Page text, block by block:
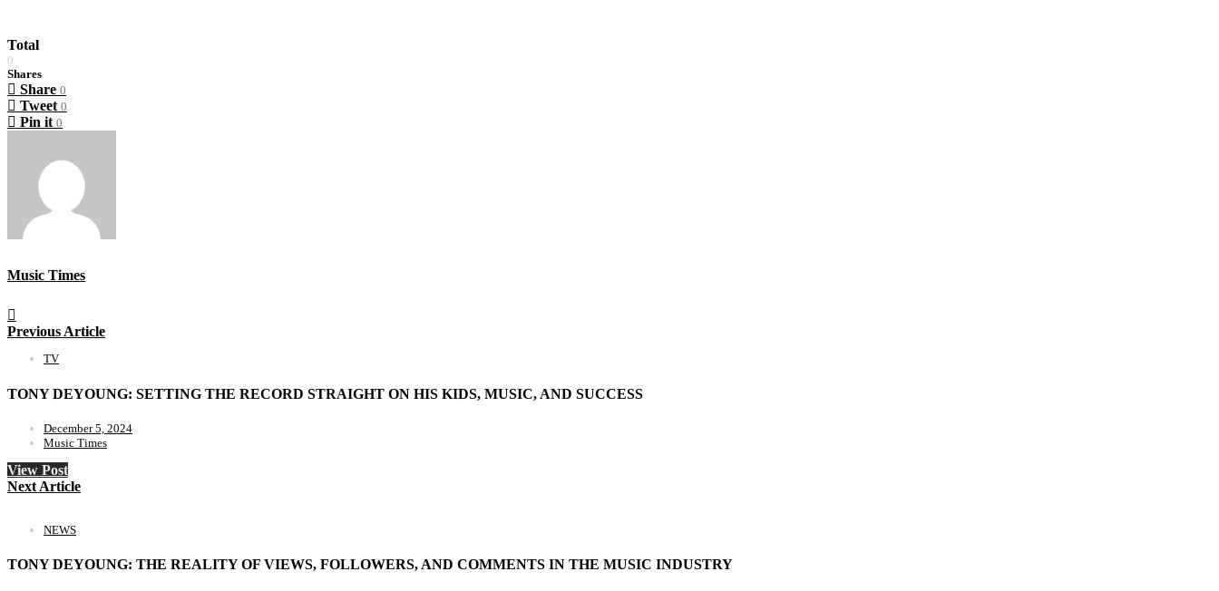
Total
0
Shares
Share 0
Tweet 0
Pin it 0
Music Times
Previous Article
TV
TONY DEYOUNG: SETTING THE RECORD STRAIGHT ON HIS KIDS, MUSIC, AND SUCCESS
December 5, 2024
Music Times
View Post
Next Article
NEWS
TONY DEYOUNG: THE REALITY OF VIEWS, FOLLOWERS, AND COMMENTS IN THE MUSIC INDUSTRY